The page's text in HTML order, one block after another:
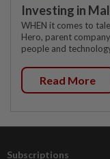
Investing in
WHEN it comes to
Hero, parent
people and
Read More
Subscriptions